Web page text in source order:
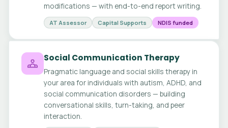
modifications — with end-to-end report writing.
AT Assessor Capital Supports NDIS funded
Social Communication Therapy
Pragmatic language and social skills therapy in
your area for individuals with autism, ADHD, and
social communication disorders — building
conversational skills, turn-taking, and peer
interaction.